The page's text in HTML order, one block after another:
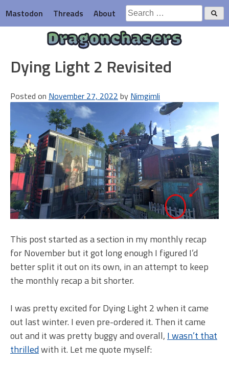
to
content
Mastodon Threads About
Search
for:
Dragonchasers
Dying Light 2 Revisited
Posted on November 27, 2022 by Nimgimli
This post started as a section in my monthly recap
for November but it got long enough I figured I’d
better split it out on its own, in an attempt to keep
the monthly recap a bit shorter.
I was pretty excited for Dying Light 2 when it came
out last winter. I even pre-ordered it. Then it came
out and it was pretty buggy and overall, I wasn’t that
thrilledwith it. Let me quote myself: